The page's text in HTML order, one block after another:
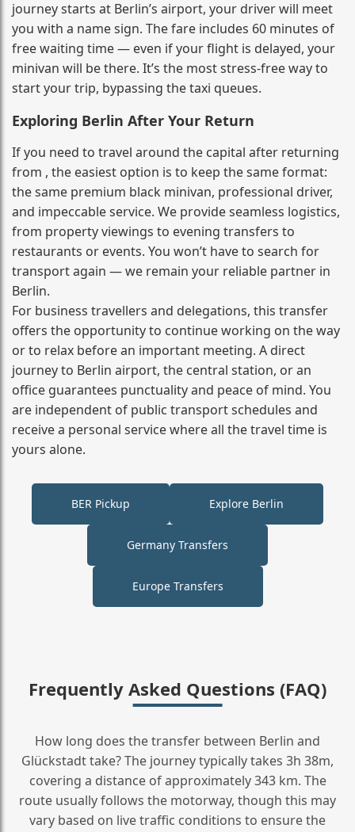
journey starts at Berlin’s airport, your driver will meet
you with a name sign. The fare includes 60 minutes of
free waiting time — even if your flight is delayed, your
minivan will be there. It’s the most stress‑free way to
start your trip, bypassing the taxi queues.
Exploring Berlin After Your Return
If you need to travel around the capital after returning
from , the easiest option is to keep the same format:
the same premium black minivan, professional driver,
and impeccable service. We provide seamless logistics,
from property viewings to evening transfers to
restaurants or events. You won’t have to search for
transport again — we remain your reliable partner in
Berlin.
For business travellers and delegations, this transfer
offers the opportunity to continue working on the way
or to relax before an important meeting. A direct
journey to Berlin airport, the central station, or an
office guarantees punctuality and peace of mind. You
are independent of public transport schedules and
receive a personal service where all the travel time is
yours alone.
BER Pickup Explore Berlin
Germany Transfers
Europe Transfers
Frequently Asked Questions (FAQ)
How long does the transfer between Berlin and
Glückstadt take? The journey typically takes 3h 38m,
covering a distance of approximately 343 km. The
route usually follows the motorway, though this may
vary based on live traffic conditions to ensure the